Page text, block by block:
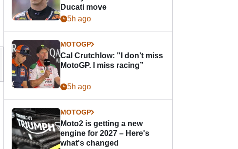
Ducati move
5h ago
MOTOGP
Cal Crutchlow: "I don’t miss
MotoGP. I miss racing”
5h ago
MOTOGP
Moto2 is getting a new
engine for 2027 – Here's
what's changed